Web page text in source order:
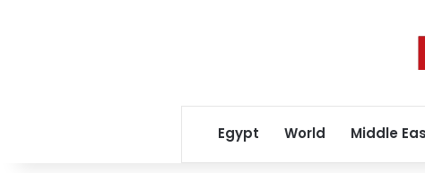
Egypt World Middle